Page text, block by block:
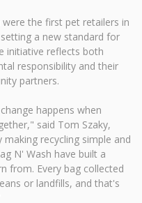
were the first pet retailers in
a new standard for
initiative reflects both
responsibility and their
partners.
happens when
said Tom Szaky,
recycling simple and
N' Wash have built a
from. Every bag collected
or landfills, and that's